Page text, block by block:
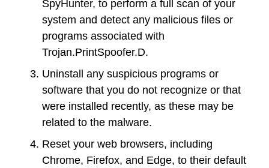
SpyHunter, to perform a full scan of your
system and detect any malicious files or
programs associated with
Trojan.PrintSpoofer.D.
Uninstall any suspicious programs or
software that you do not recognize or that
were installed recently, as these may be
related to the malware.
Reset your web browsers, including
Chrome, Firefox, and Edge, to their default